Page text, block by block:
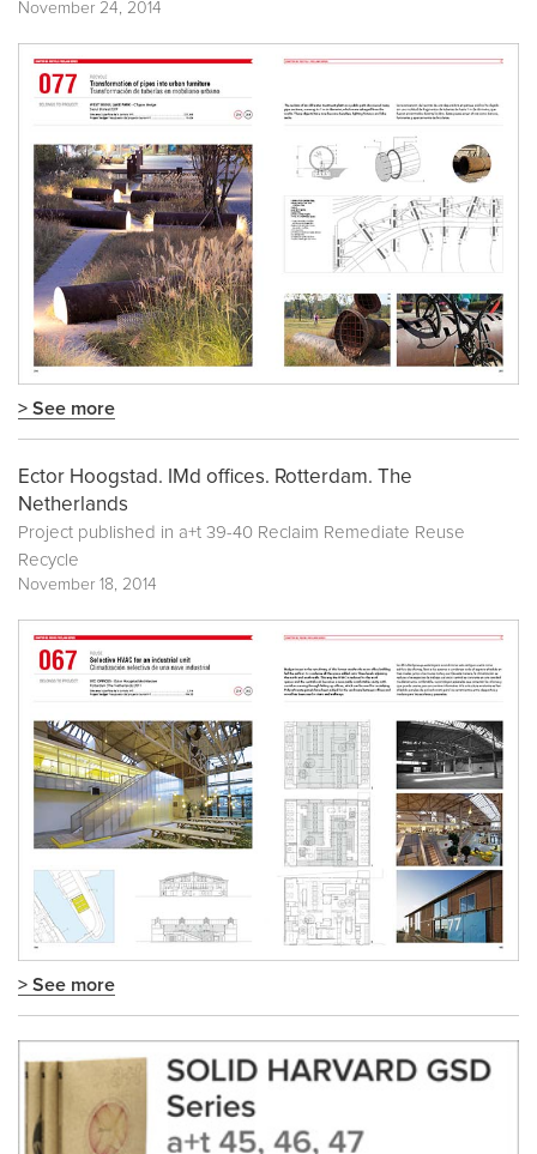
November 24, 2014
> See more
Ector Hoogstad. IMd offices. Rotterdam. The
Netherlands
Project published in a+t 39-40 Reclaim Remediate Reuse
Recycle
November 18, 2014
> See more